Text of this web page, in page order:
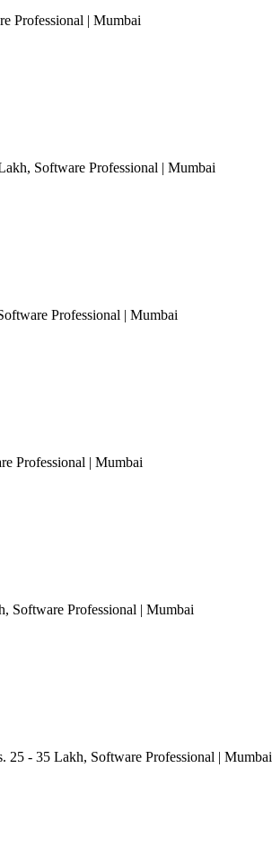
Professional | Mumbai
, Software Professional | Mumbai
Professional | Mumbai
Professional | Mumbai
, Software Professional | Mumbai
25 - 35 Lakh, Software Professional | Mumbai